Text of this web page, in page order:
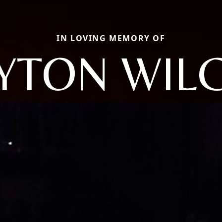
IN LOVING MEMORY OF